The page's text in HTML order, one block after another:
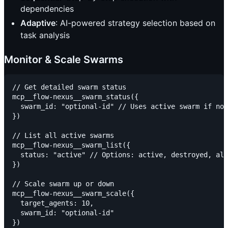
dependencies
Adaptive: AI-powered strategy selection based on
task analysis
Monitor & Scale Swarms
// Get detailed swarm status
mcp__flow-nexus__swarm_status({
swarm_id: "optional-id" // Uses active swarm if
})
// List all active swarms
mcp__flow-nexus__swarm_list({
  status: "active" // Options: active, destroyed, all
})
// Scale swarm up or down
mcp__flow-nexus__swarm_scale({
  target_agents: 10,
  swarm_id: "optional-id"
})